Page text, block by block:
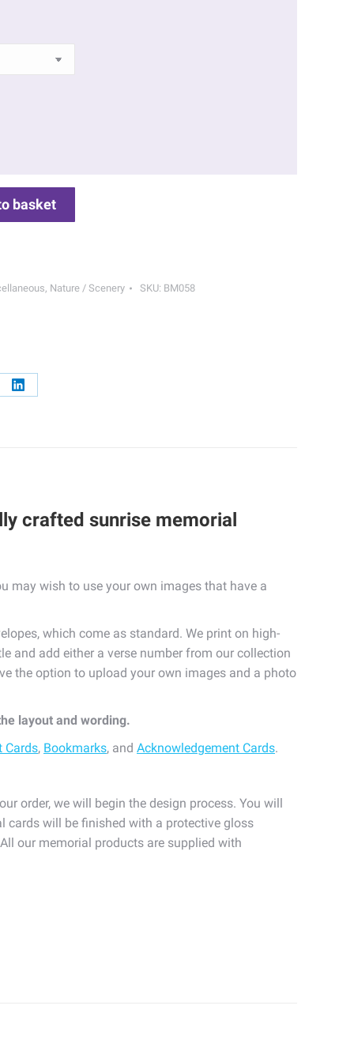
basket
, Nature / Scenery SKU: BM058
Share
crafted sunrise memorial
may wish to use your own images that have a
which come as standard. We print on high-
and add either a verse number from our collection
the option to upload your own images and a photo
layout and wording.
Cards, Bookmarks, and Acknowledgement Cards.
order, we will begin the design process. You will
cards will be finished with a protective gloss
our memorial products are supplied with